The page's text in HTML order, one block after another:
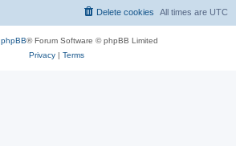
All times are UTC
Delete cookies
phpBB® Forum Software © phpBB Limited
Privacy| Terms